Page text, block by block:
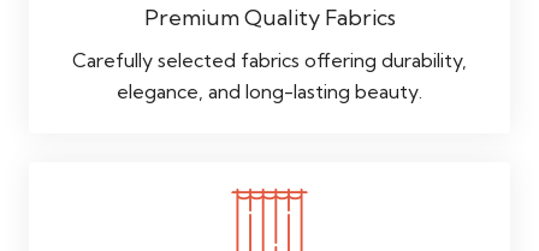
Premium Quality Fabrics
Carefully selected fabrics offering durability,
elegance, and long-lasting beauty.